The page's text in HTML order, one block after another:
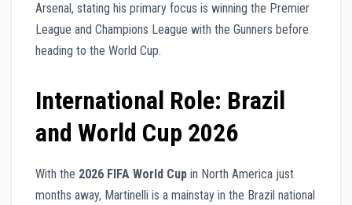
Arsenal, stating his primary focus is winning the Premier
League and Champions League with the Gunners before
heading to the World Cup.
International Role: Brazil
and World Cup 2026
With the 2026 FIFA World Cup in North America just
months away, Martinelli is a mainstay in the Brazil national